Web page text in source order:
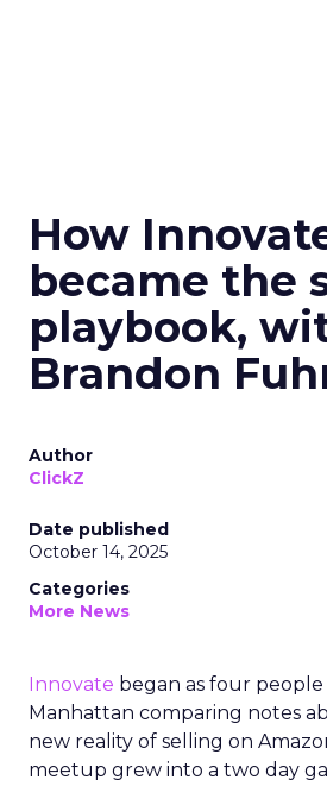
How
became the
playbook,
Brandon
Author
ClickZ
Date published
October 14, 2025
Categories
More News
Innovate began as four
Manhattan comparing notes
new reality of selling on
meetup grew into a two day